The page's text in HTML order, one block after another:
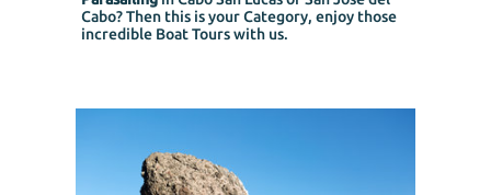
Cabo? Then this is your Category, enjoy those
incredible Boat Tours with us.